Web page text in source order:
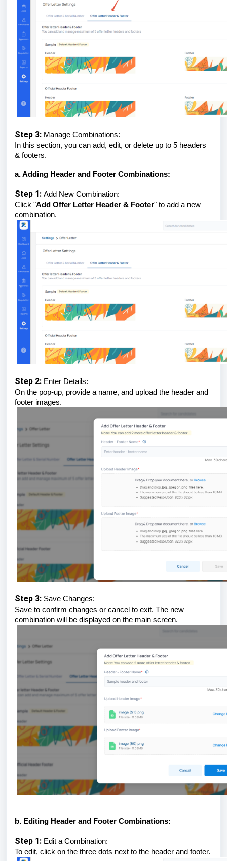
Step 3: Manage Combinations:
In this section, you can add, edit, or delete up to 5 headers
& footers.
a. Adding Header and Footer Combinations:
Step 1: Add New Combination:
Click "Add Offer Letter Header & Footer" to add a new
combination.
Step 2: Enter Details:
On the pop-up, provide a name, and upload the header and
footer images.
Step 3: Save Changes:
Save to confirm changes or cancel to exit. The new
combination will be displayed on the main screen.
b. Editing Header and Footer Combinations:
Step 1: Edit a Combination:
To edit, click on the three dots next to the header and footer.